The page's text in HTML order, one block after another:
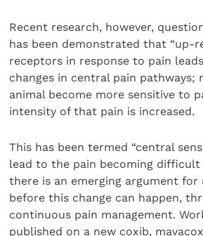
Recent research, however,
has been demonstrated that “up-
receptors in response to pain
changes in central pain pathways;
animal become more sensitive to
intensity of that pain is increased.
This has been termed “central
lead to the pain becoming
there is an emerging argument for
before this change can happen,
continuous pain management.
published on a new coxib,